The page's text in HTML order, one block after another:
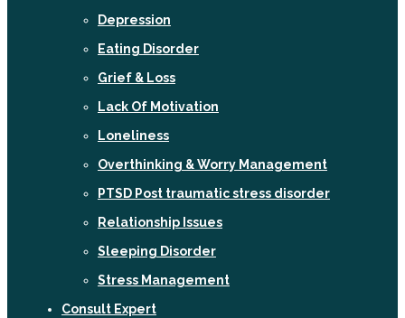
Depression
Eating Disorder
Grief & Loss
Lack Of Motivation
Loneliness
Overthinking & Worry Management
PTSD Post traumatic stress disorder
Relationship Issues
Sleeping Disorder
Stress Management
Consult Expert